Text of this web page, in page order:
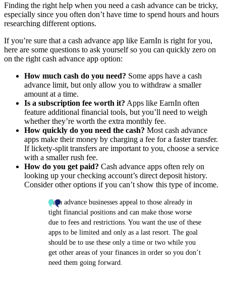
Finding the right help when you need a cash advance can be tricky,
especially since you often don’t have time to spend hours and hours
researching different options.
If you’re sure that a cash advance app like EarnIn is right for you,
here are some questions to ask yourself so you can quickly zero on
on the right cash advance app option:
How much cash do you need? Some apps have a cash
advance limit, but only allow you to withdraw a smaller
amount at a time.
Is a subscription fee worth it? Apps like EarnIn often
feature additional financial tools, but you’ll need to weigh
whether they’re worth the extra monthly fee.
How quickly do you need the cash? Most cash advance
apps make their money by charging a fee for a faster transfer.
If lickety-split transfers are important to you, choose a service
with a smaller rush fee.
How do you get paid? Cash advance apps often rely on
looking up your checking account’s direct deposit history.
Consider other options if you can’t show this type of income.
Cash advance businesses appeal to those already in
tight financial positions and can make those worse
due to fees and restrictions. You want the use of these
apps to be limited and only as a last resort. The goal
should be to use these only a time or two while you
get other areas of your finances in order so you don’t
need them going forward.